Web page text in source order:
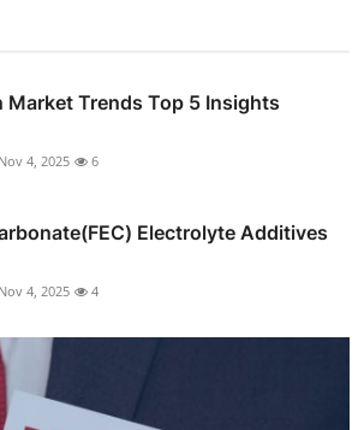
Market Trends Top 5 Insights
Nov 4, 2025 6
Electrolyte Additives
Nov 4, 2025 4